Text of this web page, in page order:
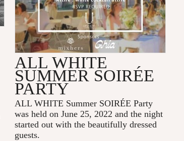
ALL WHITE
SUMMER SOIRÉE
PARTY
ALL WHITE Summer SOIRÉE Party
was held on June 25, 2022 and the night
started out with the beautifully dressed
guests.